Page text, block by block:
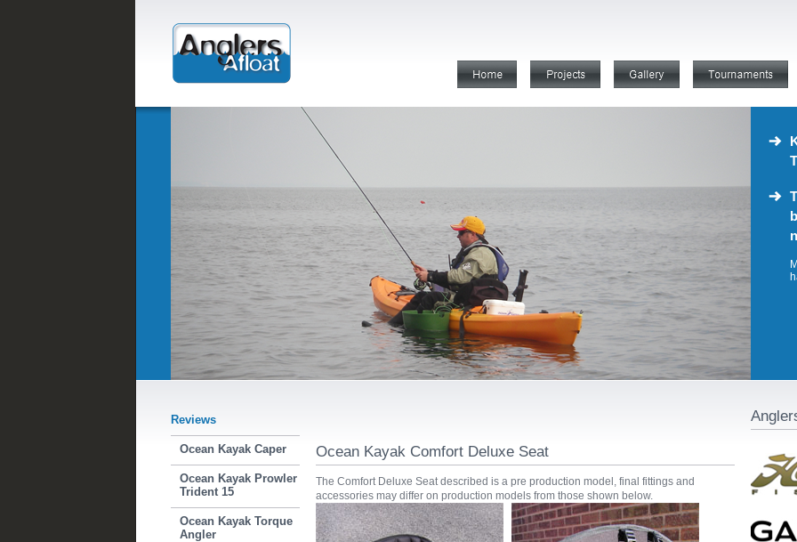
Reviews
Ocean Kayak Caper
Ocean Kayak Prowler
Trident 15
Ocean Kayak Torque
Angler
Ocean Kayak Comfort Deluxe Seat
The Comfort Deluxe Seat described is a pre production model, final fittings and
accessories may differ on production models from those shown below.